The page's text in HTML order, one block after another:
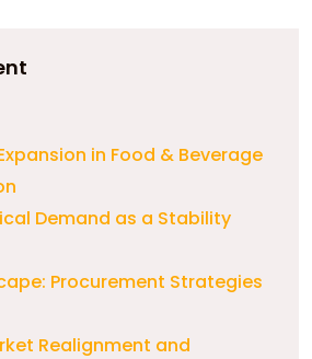
in Food & Beverage
Demand as a Stability
Procurement Strategies
Realignment and